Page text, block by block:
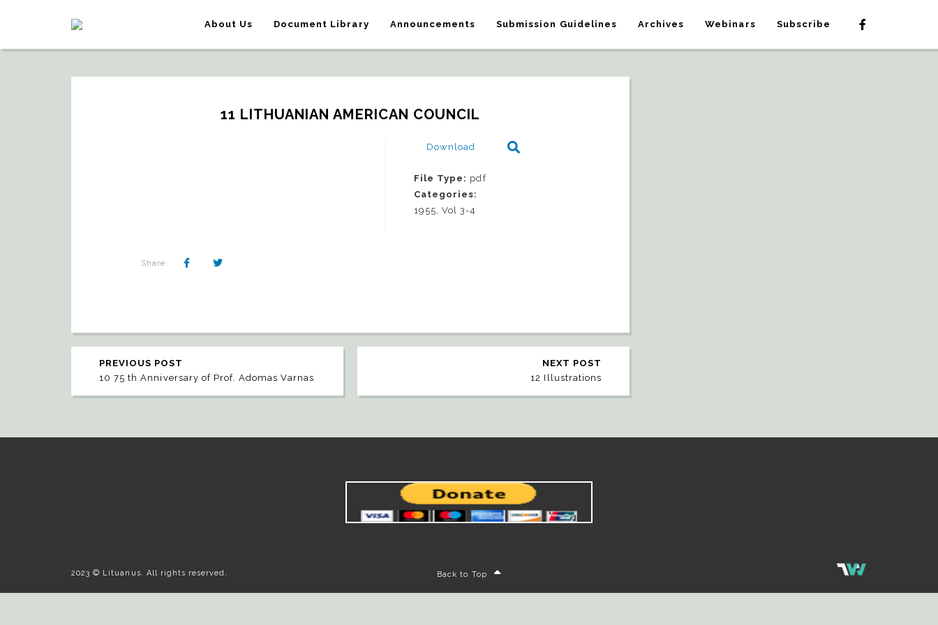
About Us Document Library Announcements Submission Guidelines Archives Webinars Subscribe
11 LITHUANIAN AMERICAN COUNCIL
Download
File Type: pdf
Categories:
1955, Vol 3-4
Share:
PREVIOUS POST
10 75 th Anniversary of Prof. Adomas Varnas
NEXT POST
12 Illustrations
2023 © Lituanus. All rights reserved. Back to Top